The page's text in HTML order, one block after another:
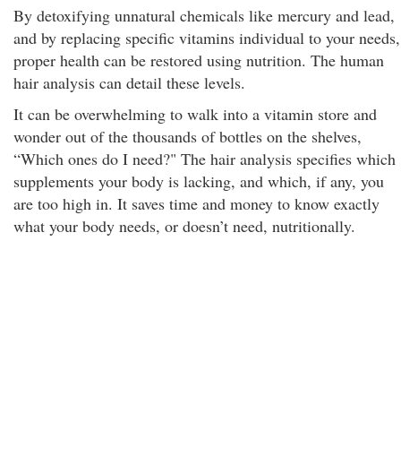
By detoxifying unnatural chemicals like mercury and lead,
and by replacing specific vitamins individual to your needs,
proper health can be restored using nutrition. The human
hair analysis can detail these levels.
It can be overwhelming to walk into a vitamin store and
wonder out of the thousands of bottles on the shelves,
“Which ones do I need?" The hair analysis specifies which
supplements your body is lacking, and which, if any, you
are too high in. It saves time and money to know exactly
what your body needs, or doesn’t need, nutritionally.